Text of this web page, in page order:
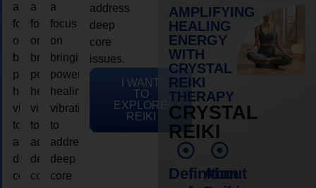
a
focus
on
bringing
powerful
healing
vibrations
to
address
deep
core
a
focus
on
bringing
powerful
healing
vibrations
to
address
deep
core
a
focus
on
bringing
powerful
healing
vibrations
to
address
deep
core
address
deep
core
issues.
I WANT
TO
EXPLORE
REIKI
AMPLIFYING
HEALING
ENERGY
WITH
CRYSTAL
REIKI
THERAPY
CRYSTAL
REIKI
Definition
About